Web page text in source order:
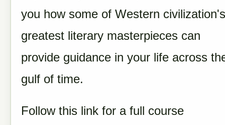
you how some of Western civilization's
greatest literary masterpieces can
provide guidance in your life across
gulf of time.
Follow this link for a full course